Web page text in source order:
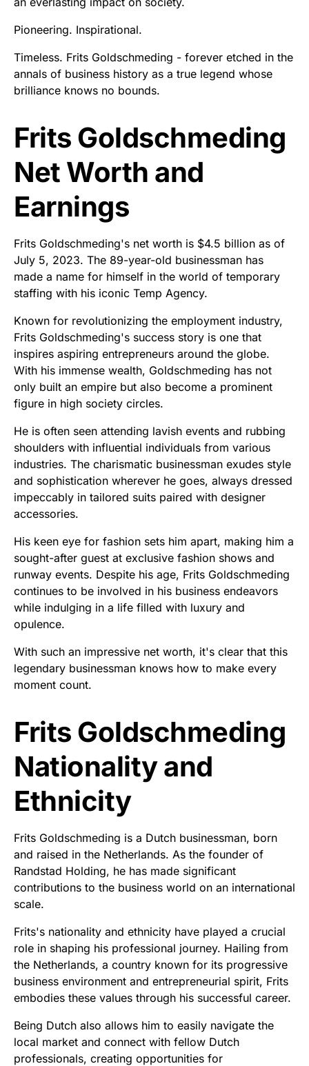
Pioneering. Inspirational.
Timeless. Frits Goldschmeding - forever etched in the
annals of business history as a true legend whose
brilliance knows no bounds.
Frits Goldschmeding
Net Worth and
Earnings
Frits Goldschmeding's net worth is $4.5 billion as of
July 5, 2023. The 89-year-old businessman has
made a name for himself in the world of temporary
staffing with his iconic Temp Agency.
Known for revolutionizing the employment industry,
Frits Goldschmeding's success story is one that
inspires aspiring entrepreneurs around the globe.
With his immense wealth, Goldschmeding has not
only built an empire but also become a prominent
figure in high society circles.
He is often seen attending lavish events and rubbing
shoulders with influential individuals from various
industries. The charismatic businessman exudes style
and sophistication wherever he goes, always dressed
impeccably in tailored suits paired with designer
accessories.
His keen eye for fashion sets him apart, making him a
sought-after guest at exclusive fashion shows and
runway events. Despite his age, Frits Goldschmeding
continues to be involved in his business endeavors
while indulging in a life filled with luxury and
opulence.
With such an impressive net worth, it's clear that this
legendary businessman knows how to make every
moment count.
Frits Goldschmeding
Nationality and
Ethnicity
Frits Goldschmeding is a Dutch businessman, born
and raised in the Netherlands. As the founder of
Randstad Holding, he has made significant
contributions to the business world on an international
scale.
Frits's nationality and ethnicity have played a crucial
role in shaping his professional journey. Hailing from
the Netherlands, a country known for its progressive
business environment and entrepreneurial spirit, Frits
embodies these values through his successful career.
Being Dutch also allows him to easily navigate the
local market and connect with fellow Dutch
professionals, creating opportunities for